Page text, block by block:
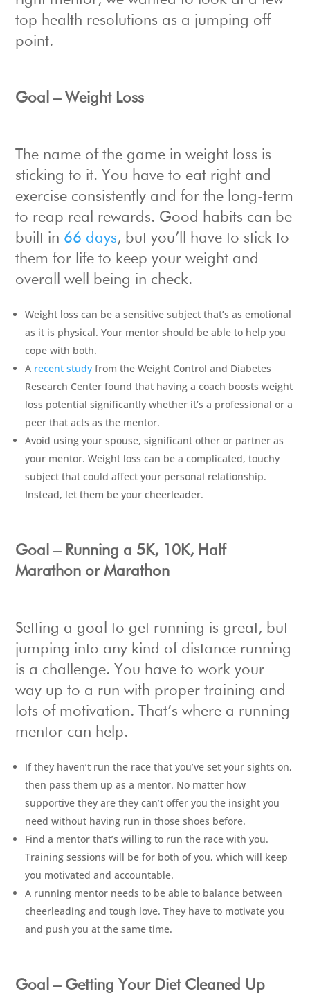
top health resolutions as a jumping off
point.
Goal – Weight Loss
The name of the game in weight loss is
sticking to it. You have to eat right and
exercise consistently and for the long-term
to reap real rewards. Good habits can be
built in 66 days, but you’ll have to stick to
them for life to keep your weight and
overall well being in check.
Weight loss can be a sensitive subject that’s as emotional
as it is physical. Your mentor should be able to help you
cope with both.
A recent study from the Weight Control and Diabetes
Research Center found that having a coach boosts weight
loss potential significantly whether it’s a professional or a
peer that acts as the mentor.
Avoid using your spouse, significant other or partner as
your mentor. Weight loss can be a complicated, touchy
subject that could affect your personal relationship.
Instead, let them be your cheerleader.
Goal – Running a 5K, 10K, Half
Marathon or Marathon
Setting a goal to get running is great, but
jumping into any kind of distance running
is a challenge. You have to work your
way up to a run with proper training and
lots of motivation. That’s where a running
mentor can help.
If they haven’t run the race that you’ve set your sights on,
then pass them up as a mentor. No matter how
supportive they are they can’t offer you the insight you
need without having run in those shoes before.
Find a mentor that’s willing to run the race with you.
Training sessions will be for both of you, which will keep
you motivated and accountable.
A running mentor needs to be able to balance between
cheerleading and tough love. They have to motivate you
and push you at the same time.
Goal – Getting Your Diet Cleaned Up